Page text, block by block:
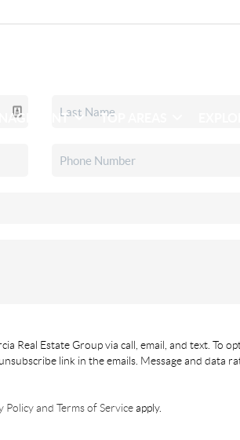
TOP AREAS
Real Estate Group via call, email, and text. To
link in the emails. Message and data
Policy and Terms of Serviceapply.